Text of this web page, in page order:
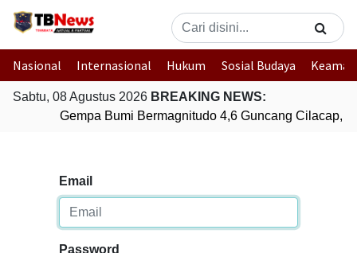
Nasional Internasional Hukum Sosial Budaya
Sabtu, 08 Agustus 2026 BREAKING NEWS:
Gempa Bumi Bermagnitudo 4,6 Guncang Cilacap,
Email
Password